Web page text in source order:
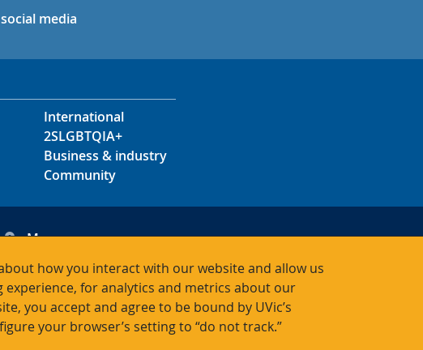
how you interact with our website and allow us
for analytics and metrics about our
you accept and agree to be bound by UVic’s
your browser’s setting to “do not track.”
media
International
2SLGBTQIA+
Business & industry
Community
Maps
Contacts